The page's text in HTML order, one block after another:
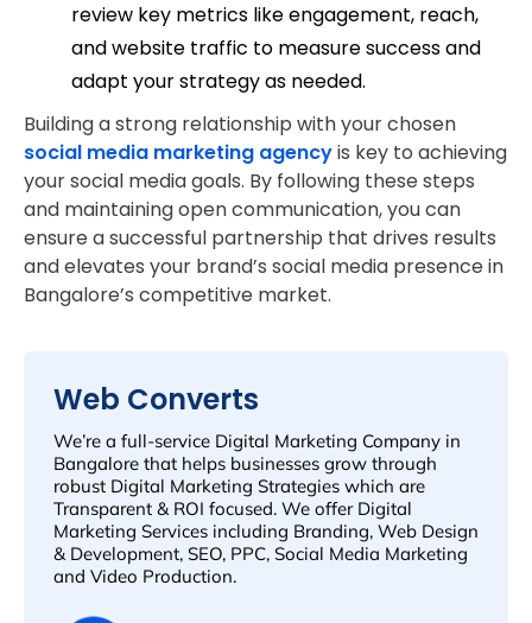
review key metrics like engagement, reach,
and website traffic to measure success and
adapt your strategy as needed.
Building a strong relationship with your chosen
social media marketing agencyis key to achieving
your social media goals. By following these steps
and maintaining open communication, you can
ensure a successful partnership that drives results
and elevates your brand’s social media presence in
Bangalore’s competitive market.
Web Converts
We’re a full-service Digital Marketing Company in
Bangalore that helps businesses grow through
robust Digital Marketing Strategies which are
Transparent & ROI focused. We offer Digital
Marketing Services including Branding, Web Design
& Development, SEO, PPC, Social Media Marketing
and Video Production.